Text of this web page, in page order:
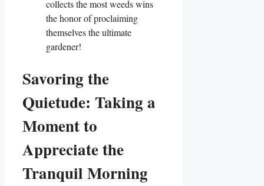
collects the most weeds wins
the honor of proclaiming
themselves the ultimate
gardener!
Savoring the
Quietude: Taking a
Moment to
Appreciate the
Tranquil Morning